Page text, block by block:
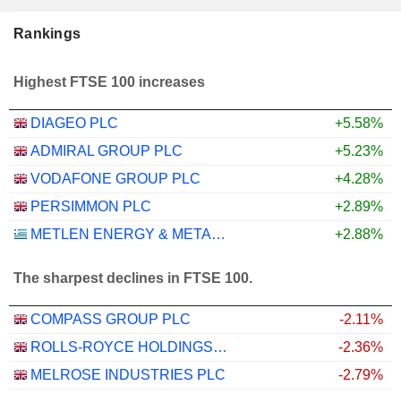
Rankings
Highest FTSE 100 increases
DIAGEO PLC
+5.58%
ADMIRAL GROUP PLC
+5.23%
VODAFONE GROUP PLC
+4.28%
PERSIMMON PLC
+2.89%
METLEN ENERGY & METALS PLC
+2.88%
The sharpest declines in FTSE 100.
COMPASS GROUP PLC
-2.11%
ROLLS-ROYCE HOLDINGS PLC
-2.36%
MELROSE INDUSTRIES PLC
-2.79%